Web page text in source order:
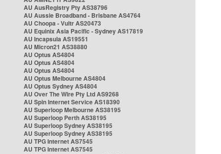
AU AusRegistry Pty AS38796
AU Aussie Broadband - Brisbane AS4764
AU Choopa - Vultr AS20473
AU Equinix Asia Pacific - Sydney AS17819
AU Incapsula AS19551
AU Micron21 AS38880
AU Optus AS4804
AU Optus AS4804
AU Optus AS4804
AU Optus Melbourne AS4804
AU Optus Sydney AS4804
AU Over The Wire Pty Ltd AS9268
AU Spin Internet Service AS18390
AU Superloop Melbourne AS38195
AU Superloop Perth AS38195
AU Superloop Sydney AS38195
AU Superloop Sydney AS38195
AU TPG Internet AS7545
AU TPG Internet AS7545